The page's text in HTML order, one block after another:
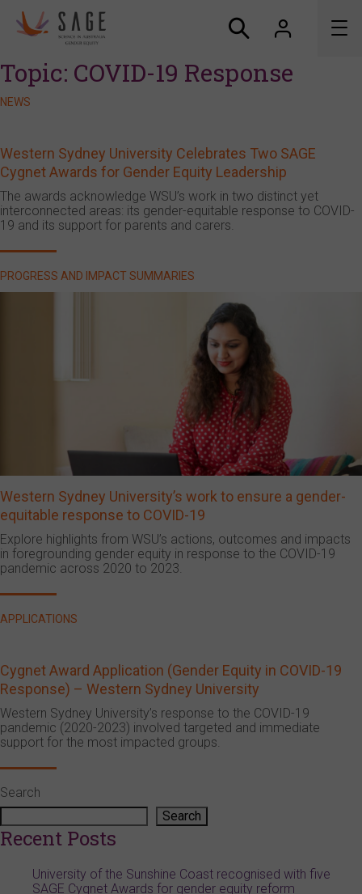
About us
News
Resources
Connect
Topic: COVID-19 Response
NEWS
Western Sydney University Celebrates Two SAGE
Cygnet Awards for Gender Equity Leadership
The awards acknowledge WSU’s work in two distinct yet
interconnected areas: its gender-equitable response to COVID-
19 and its support for parents and carers.
PROGRESS AND IMPACT SUMMARIES
Western Sydney University’s work to ensure a gender-
equitable response to COVID-19
Explore highlights from WSU’s actions, outcomes and impacts
in foregrounding gender equity in response to the COVID-19
pandemic across 2020 to 2023.
APPLICATIONS
Cygnet Award Application (Gender Equity in COVID-19
Response) – Western Sydney University
Western Sydney University’s response to the COVID-19
pandemic (2020-2023) involved targeted and immediate
support for the most impacted groups.
Search
Search
Recent Posts
University of the Sunshine Coast recognised with five
SAGE Cygnet Awards for gender equity reform